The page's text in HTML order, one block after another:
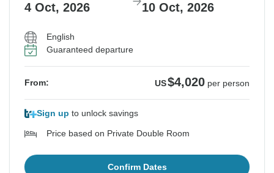
From: US
See Similar Tours For These Dates
From: US
See Similar Tours For These Dates
From: US
See Similar Tours For These Dates
From: US
See Similar Tours For These Dates
4 Oct, 2026 10 Oct, 2026
English
Guaranteed departure
From: US$4,020 per person
Sign up to unlock savings
Price based on Private Double Room
Confirm Dates